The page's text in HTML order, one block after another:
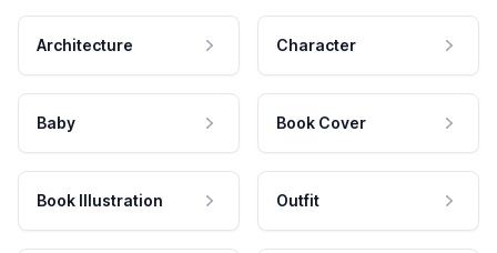
Architecture Character
Baby Book Cover
Book Illustration Outfit